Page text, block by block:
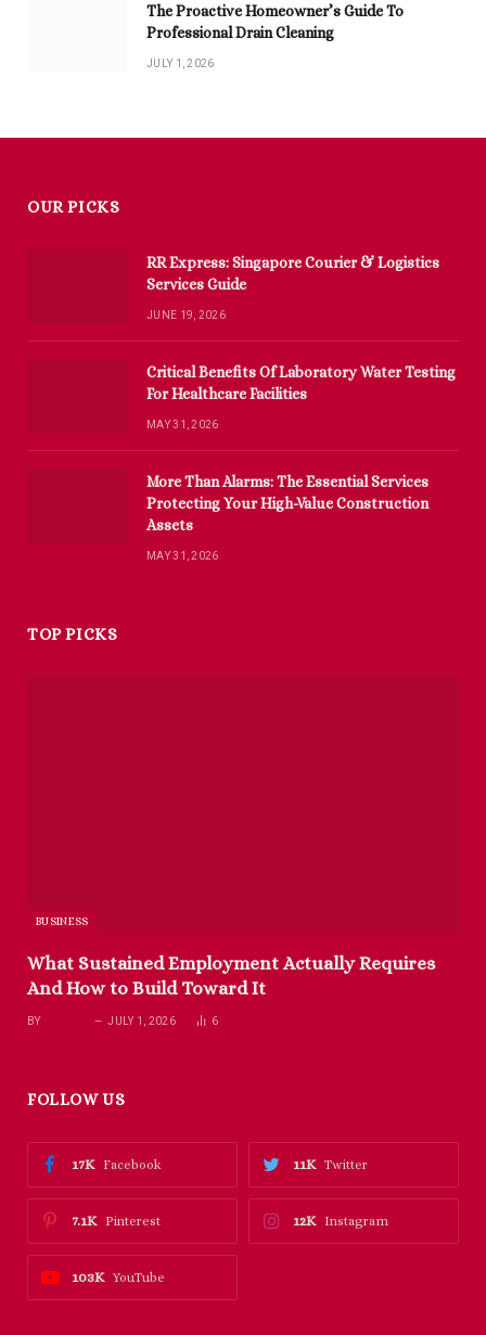
The Proactive Homeowner’s Guide To
Professional Drain Cleaning
JULY 1, 2026
OUR PICKS
RR Express: Singapore Courier & Logistics
Services Guide
JUNE 19, 2026
Critical Benefits Of Laboratory Water Testing
For Healthcare Facilities
MAY 31, 2026
More Than Alarms: The Essential Services
Protecting Your High-Value Construction
Assets
MAY 31, 2026
TOP PICKS
BUSINESS
What Sustained Employment Actually Requires
And How to Build Toward It
BY JULY 1, 2026 6
FOLLOW US
Facebook
17K Twitter
11K
Pinterest
7.1K Instagram
12K
YouTube
103K